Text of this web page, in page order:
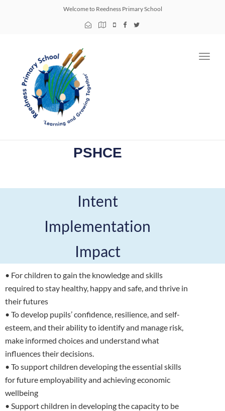
Welcome to Reedness Primary School
PSHCE
Intent
Implementation
Impact
• For children to gain the knowledge and skills
required to stay healthy, happy and safe, and thrive in
their futures
• To develop pupils’ confidence, resilience, and self-
esteem, and their ability to identify and manage risk,
make informed choices and understand what
influences their decisions.
• To support children developing the essential skills
for future employability and achieving economic
wellbeing
• Support children in developing the capacity to be